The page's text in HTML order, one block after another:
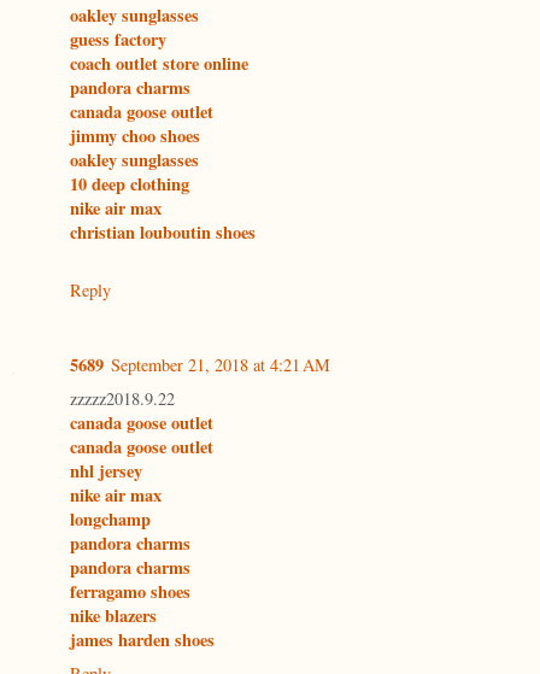
oakley sunglasses
guess factory
coach outlet store online
pandora charms
canada goose outlet
jimmy choo shoes
oakley sunglasses
10 deep clothing
nike air max
christian louboutin shoes
Reply
5689 September 21, 2018 at 4:21 AM
zzzzz2018.9.22
canada goose outlet
canada goose outlet
nhl jersey
nike air max
longchamp
pandora charms
pandora charms
ferragamo shoes
nike blazers
james harden shoes